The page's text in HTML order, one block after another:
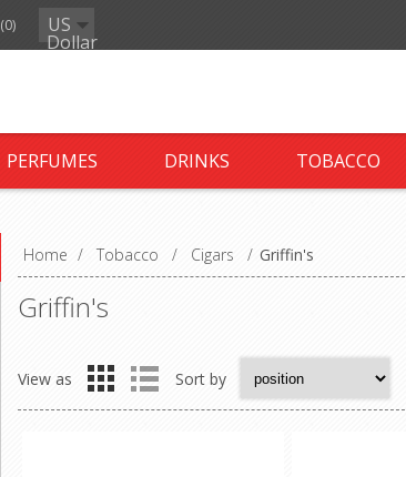
(0) US
Dollar
PERFUMES DRINKS TOBACCO
Home / Tobacco / Cigars / Griffin's
Griffin's
View as Sort by